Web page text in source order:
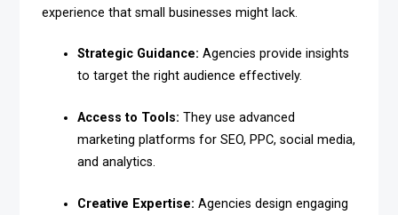
experience that small businesses might lack.
Strategic Guidance: Agencies provide insights
to target the right audience effectively.
Access to Tools: They use advanced
marketing platforms for SEO, PPC, social media,
and analytics.
Creative Expertise: Agencies design engaging